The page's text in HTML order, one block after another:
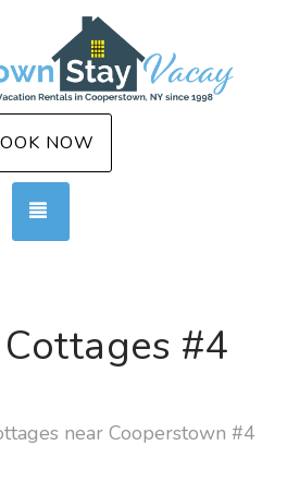
NOW
#4
near Cooperstown #4